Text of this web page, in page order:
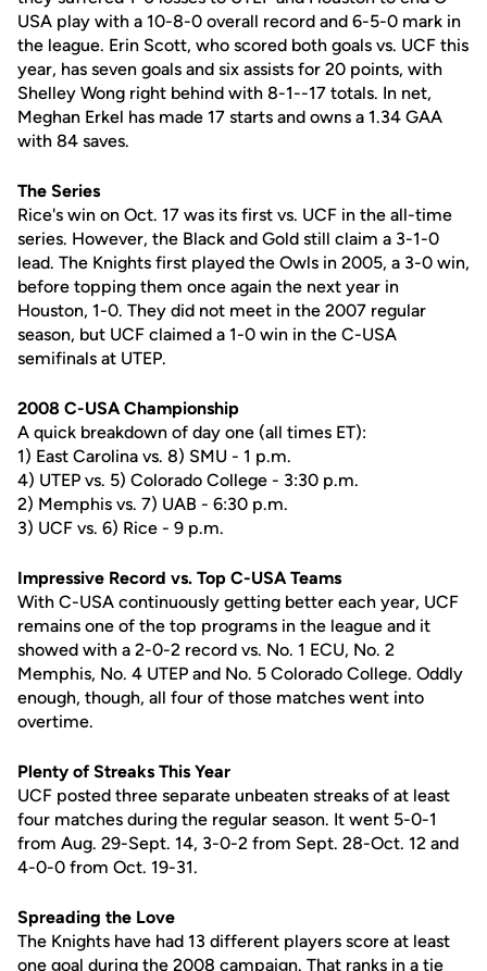
USA play with a 10-8-0 overall record and 6-5-0 mark in
the league. Erin Scott, who scored both goals vs. UCF this
year, has seven goals and six assists for 20 points, with
Shelley Wong right behind with 8-1--17 totals. In net,
Meghan Erkel has made 17 starts and owns a 1.34 GAA
with 84 saves.
The Series
Rice's win on Oct. 17 was its first vs. UCF in the all-time
series. However, the Black and Gold still claim a 3-1-0
lead. The Knights first played the Owls in 2005, a 3-0 win,
before topping them once again the next year in
Houston, 1-0. They did not meet in the 2007 regular
season, but UCF claimed a 1-0 win in the C-USA
semifinals at UTEP.
2008 C-USA Championship
A quick breakdown of day one (all times ET):
1) East Carolina vs. 8) SMU - 1 p.m.
4) UTEP vs. 5) Colorado College - 3:30 p.m.
2) Memphis vs. 7) UAB - 6:30 p.m.
3) UCF vs. 6) Rice - 9 p.m.
Impressive Record vs. Top C-USA Teams
With C-USA continuously getting better each year, UCF
remains one of the top programs in the league and it
showed with a 2-0-2 record vs. No. 1 ECU, No. 2
Memphis, No. 4 UTEP and No. 5 Colorado College. Oddly
enough, though, all four of those matches went into
overtime.
Plenty of Streaks This Year
UCF posted three separate unbeaten streaks of at least
four matches during the regular season. It went 5-0-1
from Aug. 29-Sept. 14, 3-0-2 from Sept. 28-Oct. 12 and
4-0-0 from Oct. 19-31.
Spreading the Love
The Knights have had 13 different players score at least
one goal during the 2008 campaign. That ranks in a tie